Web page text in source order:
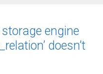
engine
doesn’t